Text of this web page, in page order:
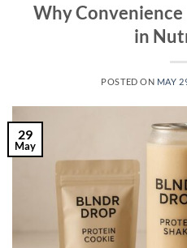
Why
in
POSTED ON MAY
29
May